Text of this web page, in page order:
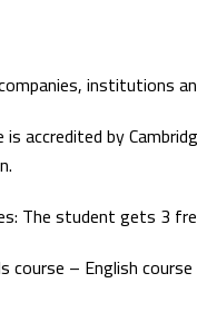
institutions
accredited by
The student gets 3
course – English